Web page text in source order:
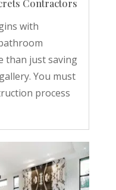
Contractors
with
than just saving
You must
process